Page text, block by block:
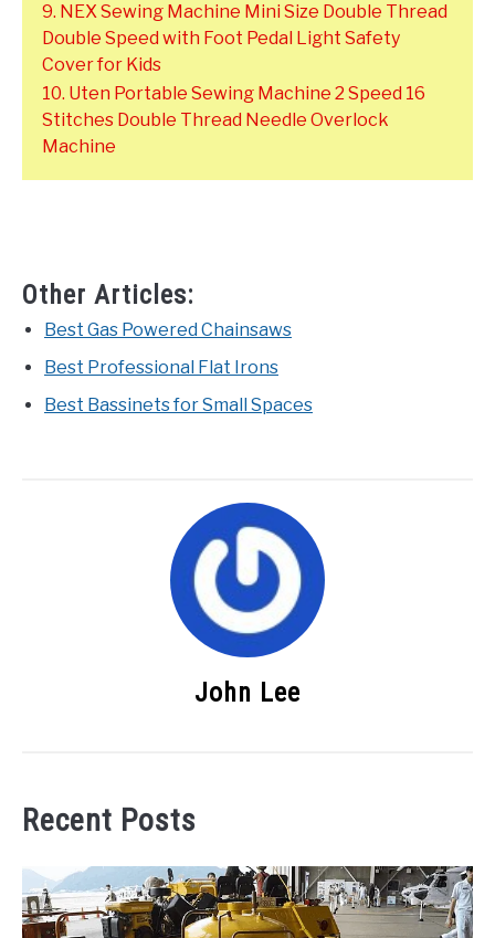
9. NEX Sewing Machine Mini Size Double Thread
Double Speed with Foot Pedal Light Safety
Cover for Kids
10. Uten Portable Sewing Machine 2 Speed 16
Stitches Double Thread Needle Overlock
Machine
Other Articles:
Best Gas Powered Chainsaws
Best Professional Flat Irons
Best Bassinets for Small Spaces
John Lee
Recent Posts